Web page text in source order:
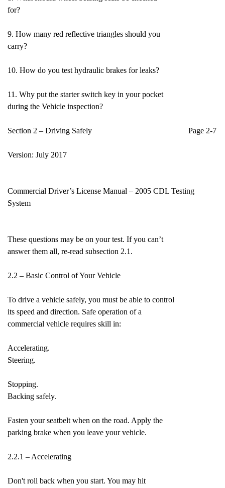
for?
9. How many red reflective triangles should you
carry?
10. How do you test hydraulic brakes for leaks?
11. Why put the starter switch key in your pocket
during the Vehicle inspection?
Section 2 – Driving Safely Page 2-7
Version: July 2017
Commercial Driver’s License Manual – 2005 CDL Testing
System
These questions may be on your test. If you can’t
answer them all, re-read subsection 2.1.
2.2 – Basic Control of Your Vehicle
To drive a vehicle safely, you must be able to control
its speed and direction. Safe operation of a
commercial vehicle requires skill in:
Accelerating.
Steering.
Stopping.
Backing safely.
Fasten your seatbelt when on the road. Apply the
parking brake when you leave your vehicle.
2.2.1 – Accelerating
Don't roll back when you start. You may hit